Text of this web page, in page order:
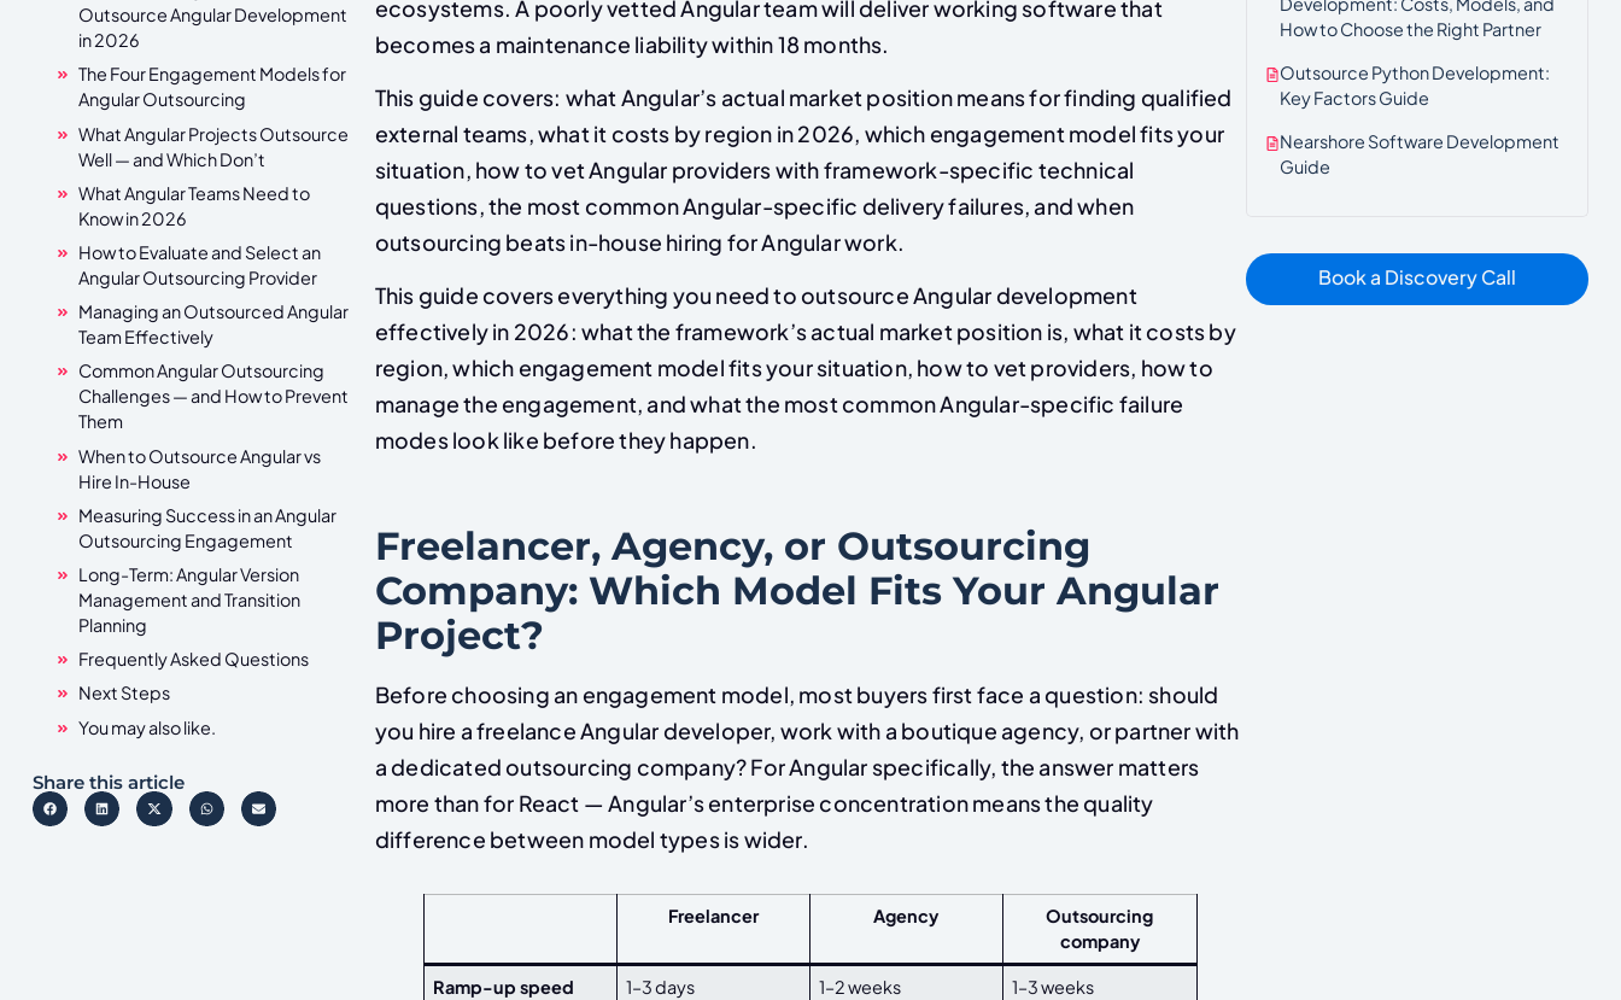
Outsource Angular Development
in 2026
The Four Engagement Models for
Angular Outsourcing
What Angular Projects Outsource
Well — and Which Don’t
What Angular Teams Need to
Know in 2026
How to Evaluate and Select an
Angular Outsourcing Provider
Managing an Outsourced Angular
Team Effectively
Common Angular Outsourcing
Challenges — and How to Prevent
Them
When to Outsource Angular vs
Hire In-House
Measuring Success in an Angular
Outsourcing Engagement
Long-Term: Angular Version
Management and Transition
Planning
Frequently Asked Questions
Next Steps
You may also like.
Share this article
ecosystems. A poorly vetted Angular team will deliver working software that
becomes a maintenance liability within 18 months.
This guide covers: what Angular’s actual market position means for finding qualified
external teams, what it costs by region in 2026, which engagement model fits your
situation, how to vet Angular providers with framework-specific technical
questions, the most common Angular-specific delivery failures, and when
outsourcing beats in-house hiring for Angular work.
This guide covers everything you need to outsource Angular development
effectively in 2026: what the framework’s actual market position is, what it costs by
region, which engagement model fits your situation, how to vet providers, how to
manage the engagement, and what the most common Angular-specific failure
modes look like before they happen.
Freelancer, Agency, or Outsourcing
Company: Which Model Fits Your Angular
Project?
Before choosing an engagement model, most buyers first face a question: should
you hire a freelance Angular developer, work with a boutique agency, or partner with
a dedicated outsourcing company? For Angular specifically, the answer matters
more than for React — Angular’s enterprise concentration means the quality
difference between model types is wider.
Freelancer Agency
Outsourcing
company
Ramp-up speed 1–3 days 1–2 weeks
1–3 weeks
How to Choose the Right Partner
Outsource Python Development:
Key Factors Guide
Nearshore Software Development
Guide
Book a Discovery Call